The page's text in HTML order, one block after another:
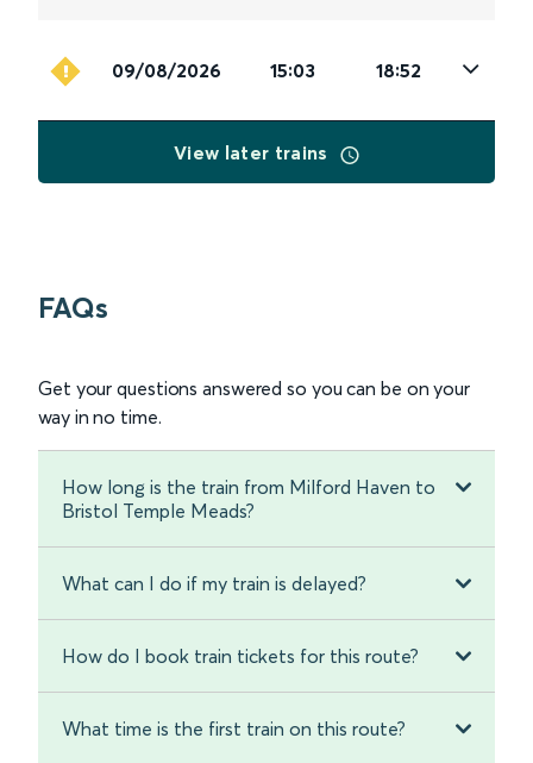
09/08/2026 15:03 18:52
View later trains
FAQs
Get your questions answered so you can be on your
way in no time.
How long is the train from Milford Haven to
Bristol Temple Meads?
What can I do if my train is delayed?
How do I book train tickets for this route?
What time is the first train on this route?